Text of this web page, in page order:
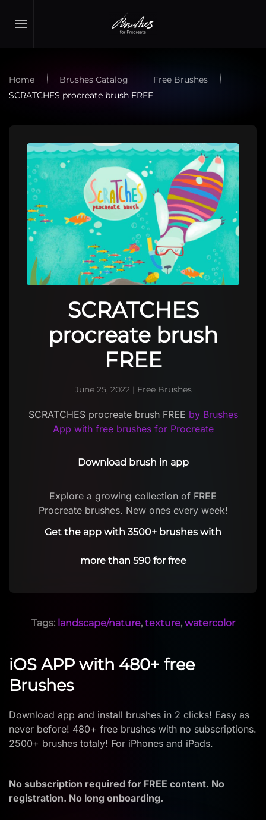
Skip to main content
Home Brushes Catalog
Free Brushes
SCRATCHES procreate brush FREE
SCRATCHES
procreate brush
FREE
June 25, 2022| Free Brushes
SCRATCHES procreate brush FREE by Brushes
App with free brushes for Procreate
Download brush in app
Explore a growing collection of FREE
Procreate brushes. New ones every week!
Get the app with 3500+ brushes with
more than 590 for free
Tags: landscape/nature, texture, watercolor
iOS APP with 480+ free
Brushes
Download app and install brushes in 2 clicks! Easy as
never before! 480+ free brushes with no subscriptions.
2500+ brushes totaly! For iPhones and iPads.
No subscription required for FREE content. No
registration. No long onboarding.